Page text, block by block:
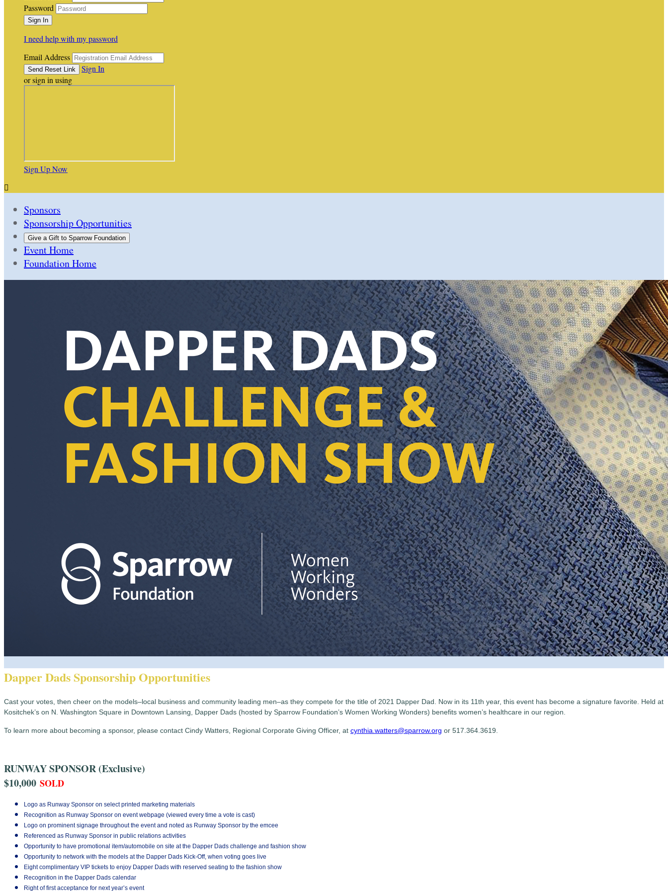
Password
I need help with my password
Email Address
Sign In
or sign in using
Sign Up Now

Sponsors
Sponsorship Opportunities
Give a Gift to Sparrow Foundation
Event Home
Foundation Home
Dapper Dads Sponsorship Opportunities
Cast your votes, then cheer on the models–local business and community leading men–as they compete for the title of 2021 Dapper Dad. Now in its 11th year, this event has become a signature favorite. Held at
Kositchek’s on N. Washington Square in Downtown Lansing, Dapper Dads (hosted by Sparrow Foundation’s Women Working Wonders) benefits women’s healthcare in our region.
To learn more about becoming a sponsor, please contact Cindy Watters, Regional Corporate Giving Officer, at cynthia.watters@sparrow.org or 517.364.3619.
RUNWAY SPONSOR (Exclusive)
$10,000 SOLD
Logo as Runway Sponsor on select printed marketing materials
Recognition as Runway Sponsor on event webpage (viewed every time a vote is cast)
Logo on prominent signage throughout the event and noted as Runway Sponsor by the emcee
Referenced as Runway Sponsor in public relations activities
Opportunity to have promotional item/automobile on site at the Dapper Dads challenge and fashion show
Opportunity to network with the models at the Dapper Dads Kick-Off, when voting goes live
Eight complimentary VIP tickets to enjoy Dapper Dads with reserved seating to the fashion show
Recognition in the Dapper Dads calendar
Right of first acceptance for next year’s event